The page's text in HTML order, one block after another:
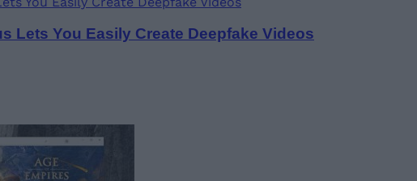
Lets You Easily Create Deepfake Videos